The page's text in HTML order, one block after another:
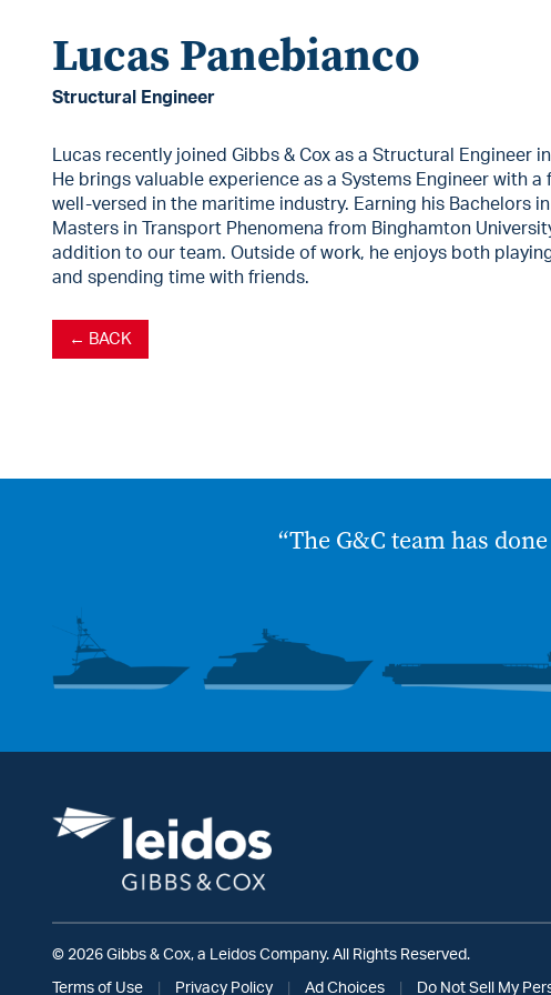
Lucas Panebianco
Structural Engineer
Lucas recently joined Gibbs & Cox as a Structural Engineer
He brings valuable experience as a Systems Engineer with
well-versed in the maritime industry. Earning his Bachelors
Masters in Transport Phenomena from Binghamton
addition to our team. Outside of work, he enjoys both
and spending time with friends.
← BACK
“The G&C team has
© 2026 Gibbs & Cox, a Leidos Company. All Rights Reserved.
Terms of Use Privacy Policy Ad Choices Do Not Sell My